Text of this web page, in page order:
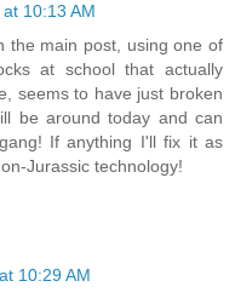
10:13 AM
the main post, using one of
at school that actually
seems to have just broken
be around today and can
If anything I'll fix it as
Jurassic technology!
10:29 AM